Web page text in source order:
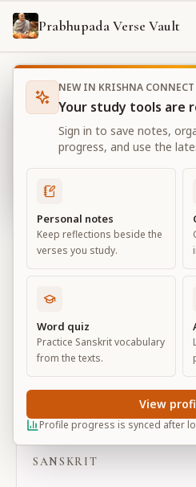
Prabhupada Verse Vault
Books Bhagavad Gita As It Is
Bhagavad Gita As It Is
Chapter 4
View all chapters
Default View
BG 4.1
SANSKRIT
NEW IN KRISHNA CONNECT
Your study tools are
Sign in to save notes,
progress, and use the
Personal notes
Keep reflections beside the
verses you study.
Word quiz
Practice Sanskrit vocabulary
from the texts.
Profile progress is synced after
View